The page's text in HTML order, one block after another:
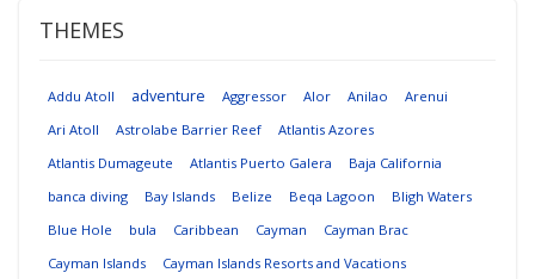
THEMES
Addu Atoll adventure Aggressor Alor Anilao
Arenui
Ari Atoll
Astrolabe Barrier Reef
Atlantis Azores
Atlantis Dumageute
Atlantis Puerto Galera
Baja California
banca diving
Bay Islands Belize Beqa Lagoon
Bligh Waters
Blue Hole
bula Caribbean Cayman
Cayman Brac
Cayman Islands
Cayman Islands Resorts and Vacations